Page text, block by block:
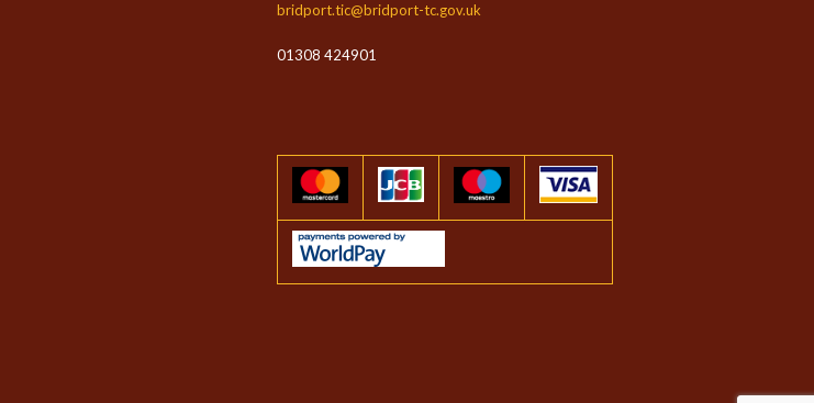
bridport.tic@bridport-tc.gov.uk
01308 424901